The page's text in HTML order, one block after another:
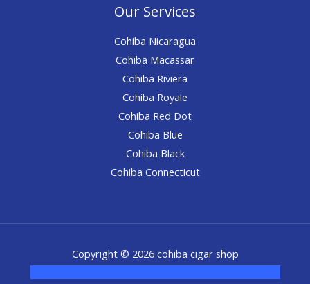
Our Services
Cohiba Nicaragua
Cohiba Macassar
Cohiba Riviera
Cohiba Royale
Cohiba Red Dot
Cohiba Blue
Cohiba Black
Cohiba Connecticut
Copyright © 2026 cohiba cigar shop